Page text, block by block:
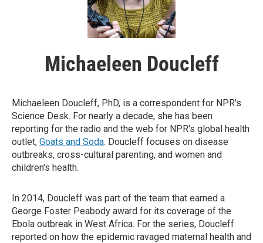
Michaeleen Doucleff
Michaeleen Doucleff, PhD, is a correspondent for NPR's
Science Desk. For nearly a decade, she has been
reporting for the radio and the web for NPR's global health
outlet, Goats and Soda. Doucleff focuses on disease
outbreaks, cross-cultural parenting, and women and
children's health.
In 2014, Doucleff was part of the team that earned a
George Foster Peabody award for its coverage of the
Ebola outbreak in West Africa. For the series, Doucleff
reported on how the epidemic ravaged maternal health and